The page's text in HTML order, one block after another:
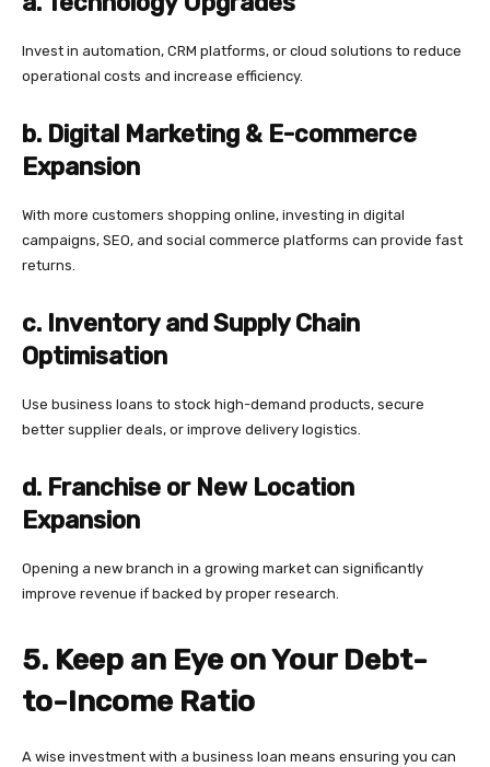
Invest in automation, CRM platforms, or cloud solutions to reduce
operational costs and increase efficiency.
b. Digital Marketing & E-commerce
Expansion
With more customers shopping online, investing in digital
campaigns, SEO, and social commerce platforms can provide fast
returns.
c. Inventory and Supply Chain
Optimisation
Use business loans to stock high-demand products, secure
better supplier deals, or improve delivery logistics.
d. Franchise or New Location
Expansion
Opening a new branch in a growing market can significantly
improve revenue if backed by proper research.
5. Keep an Eye on Your Debt-
to-Income Ratio
A wise investment with a business loan means ensuring you can